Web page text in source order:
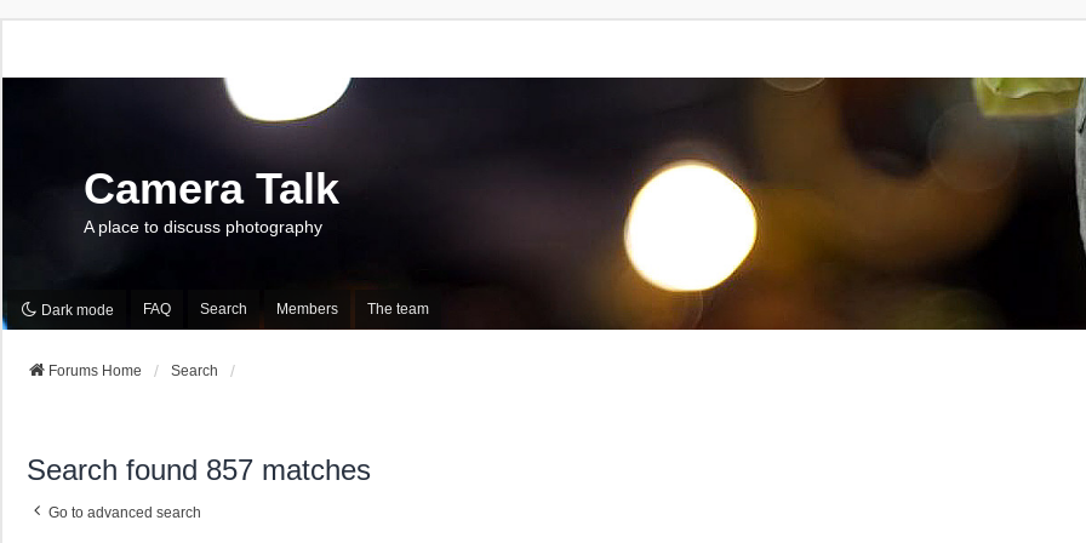
Camera Talk
A place to discuss photography
Dark mode FAQ Search Members The team
Forums Home Search
Search found 857 matches
Go to advanced search